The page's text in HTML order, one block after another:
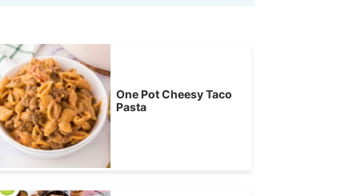
One Pot Cheesy Taco
Pasta